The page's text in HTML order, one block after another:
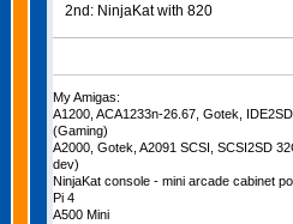
2nd: NinjaKat with 820
My Amigas:
A1200, ACA1233n-26.67, Gotek,
(Gaming)
A2000, Gotek, A2091 SCSI, SCSI2SD
dev)
NinjaKat console - mini arcade cabinet
Pi 4
A500 Mini